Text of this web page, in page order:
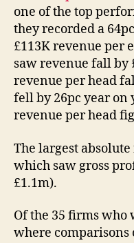
one of the top
they recorded a
£113K revenue per
saw revenue fall by
revenue per head
fell by 26pc year on
revenue per head
The largest
which saw gross
£1.1m).
Of the 35 firms who
where comparisons